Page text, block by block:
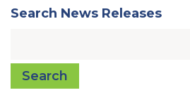
Search News Releases
Search